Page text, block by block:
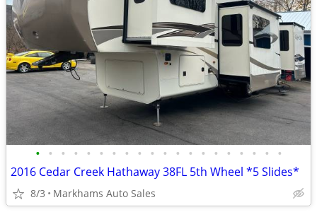
• • • • • • • • • • • • • • • • • • • •
2016 Cedar Creek Hathaway 38FL 5th Wheel *5 Slides*
8/3 Markhams Auto Sales